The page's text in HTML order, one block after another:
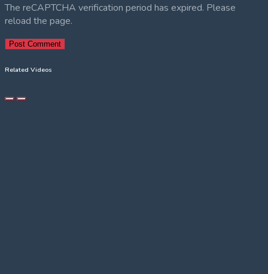
The reCAPTCHA verification period has expired. Please
reload the page.
Related Videos